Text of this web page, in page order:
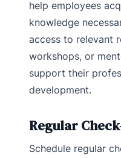
help employees
knowledge
access to relevant
workshops, or
support their
development.
Regular
Schedule regular